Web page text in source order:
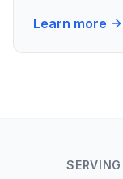
Learn more